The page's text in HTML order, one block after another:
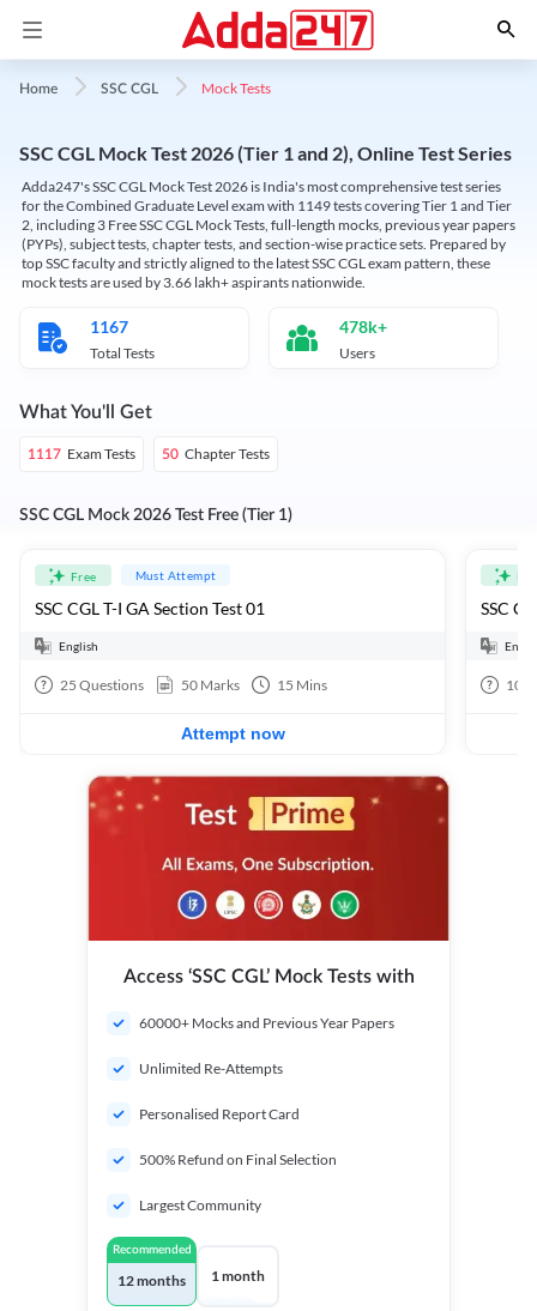
Home SSC CGL Mock Tests
SSC CGL Mock Test 2026 (Tier 1 and 2), Online Test Series
Adda247's SSC CGL Mock Test 2026 is India's most comprehensive test series
for the Combined Graduate Level exam with 1149 tests covering Tier 1 and Tier
2, including 3 Free SSC CGL Mock Tests, full-length mocks, previous year papers
(PYPs), subject tests, chapter tests, and section-wise practice sets. Prepared by
top SSC faculty and strictly aligned to the latest SSC CGL exam pattern, these
mock tests are used by 3.66 lakh+ aspirants nationwide.
1167
Total Tests
478k+
Users
What You'll Get
1117 Exam Tests 50 Chapter Tests
SSC CGL Mock 2026 Test Free (Tier 1)
Free Must Attempt
SSC CGL T-I GA Section Test 01
English
25 Questions 50 Marks 15 Mins
Attempt now
SSC
100
Access ‘SSC CGL’ Mock Tests with
60000+ Mocks and Previous Year Papers
Unlimited Re-Attempts
Personalised Report Card
500% Refund on Final Selection
Largest Community
Recommended
12 months 1 month